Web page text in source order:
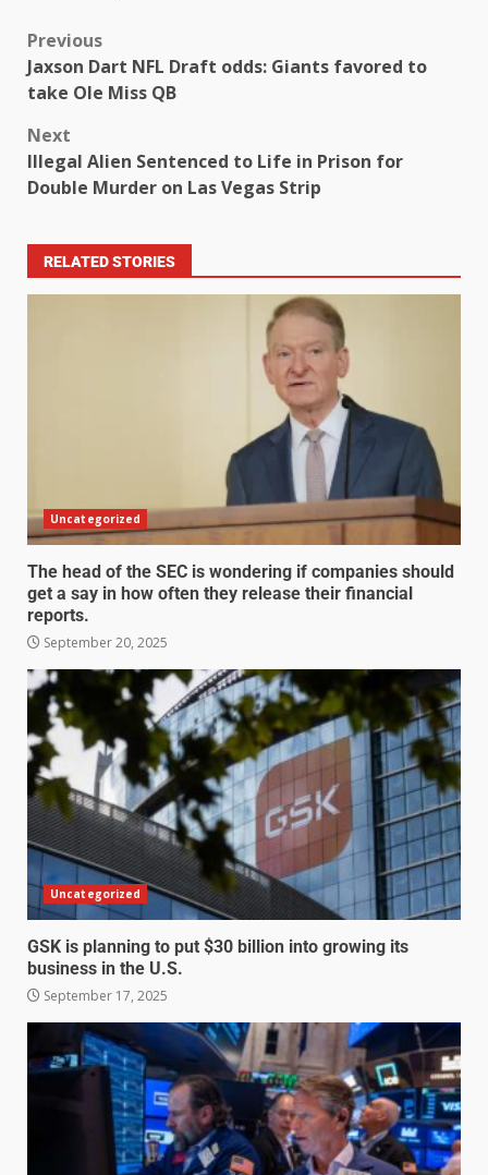
Previous
Jaxson Dart NFL Draft odds: Giants favored to
take Ole Miss QB
Next
Illegal Alien Sentenced to Life in Prison for
Double Murder on Las Vegas Strip
RELATED STORIES
Uncategorized
The head of the SEC is wondering if companies should
get a say in how often they release their financial
reports.
September 20, 2025
Uncategorized
GSK is planning to put $30 billion into growing its
business in the U.S.
September 17, 2025